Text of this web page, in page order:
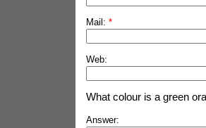
Mail: *
Web:
What colour is a green
Answer: